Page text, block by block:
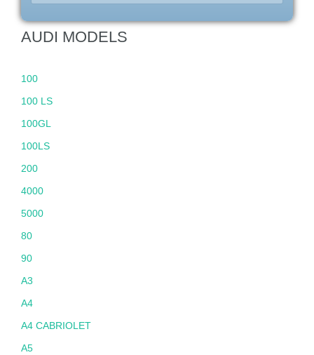
AUDI MODELS
100
100 LS
100GL
100LS
200
4000
5000
80
90
A3
A4
A4 CABRIOLET
A5